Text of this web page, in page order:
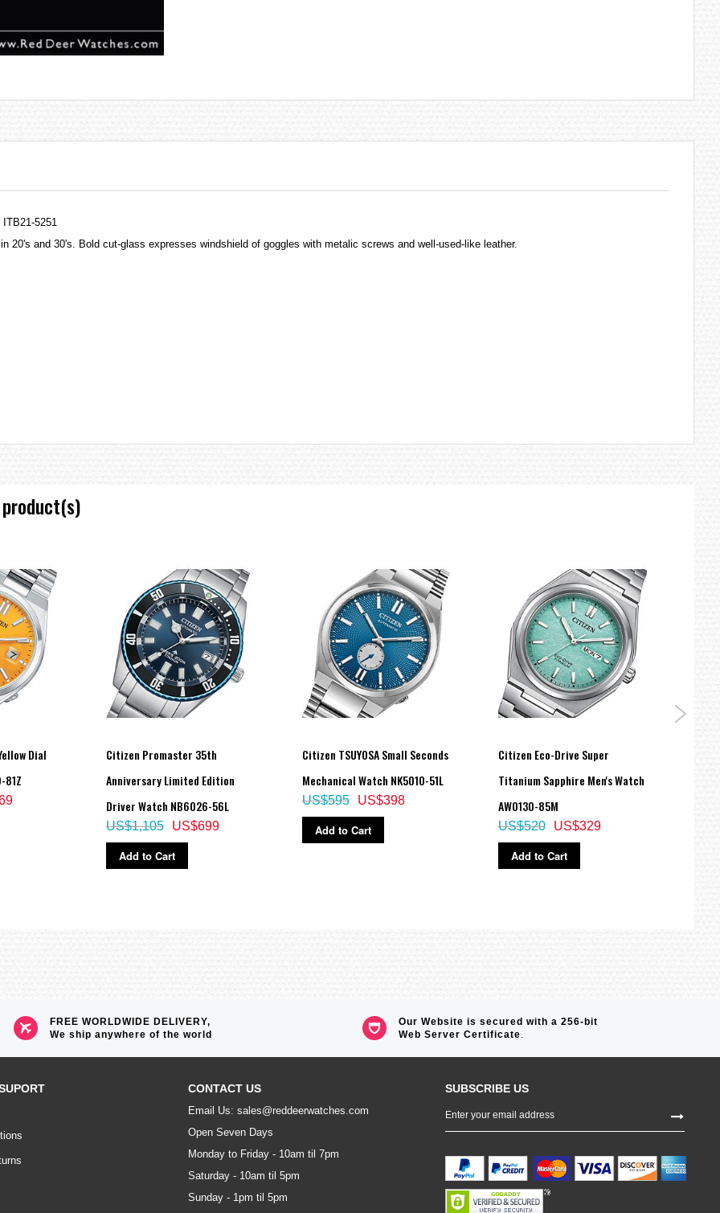
5251
20's and 30's. Bold cut-glass expresses windshield of goggles with metalic screws and well-used-like leather.
Dial
81Z
Citizen Promaster 35th
Anniversary Limited Edition
Driver Watch NB6026-56L
US$699
US$1,105
Add to Cart
Citizen TSUYOSA Small Seconds
Mechanical Watch NK5010-51L
US$398
US$595
Add to Cart
Citizen Eco-Drive Super
Titanium Sapphire Men's Watch
AW0130-85M
US$329
US$520
Add to Cart
FREE WORLDWIDE DELIVERY,
We ship anywhere of the world
Our Website is secured with a 256-bit
Web Server Certificate.
CONTACT US
Email Us: sales@reddeerwatches.com
Open Seven Days
Monday to Friday - 10am til 7pm
Saturday - 10am til 5pm
Sunday - 1pm til 5pm
SUBSCRIBE US
Up
for
Newsletter: